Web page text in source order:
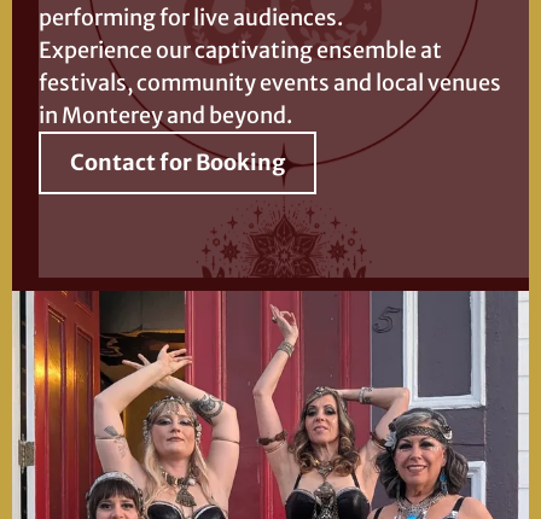
performing for live audiences.
Experience our captivating ensemble at
festivals, community events and local venues
in Monterey and beyond.
Contact for Booking